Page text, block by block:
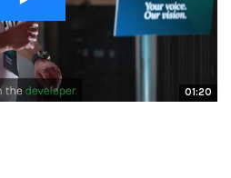
01:20